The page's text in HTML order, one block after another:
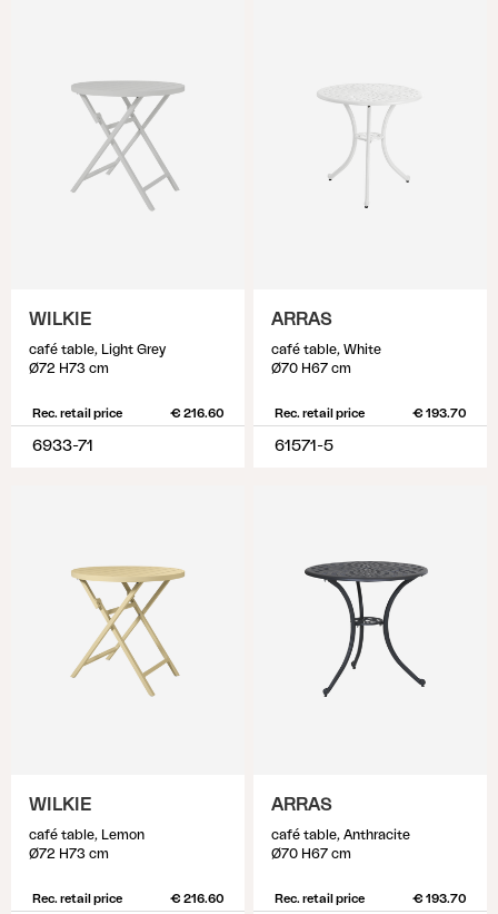
WILKIE
café table, Light Grey
Ø72 H73 cm
Rec. retail price € 216.60
6933-71
ARRAS
café table, White
Ø70 H67 cm
Rec. retail price € 193.70
61571-5
WILKIE
café table, Lemon
Ø72 H73 cm
Rec. retail price € 216.60
ARRAS
café table, Anthracite
Ø70 H67 cm
Rec. retail price € 193.70